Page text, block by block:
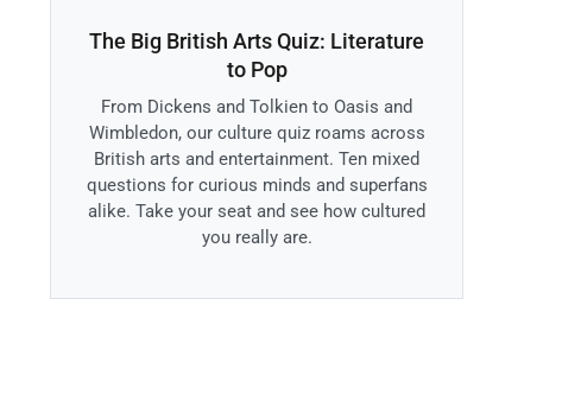
The Big British Arts Quiz: Literature
to Pop
From Dickens and Tolkien to Oasis and
Wimbledon, our culture quiz roams across
British arts and entertainment. Ten mixed
questions for curious minds and superfans
alike. Take your seat and see how cultured
you really are.